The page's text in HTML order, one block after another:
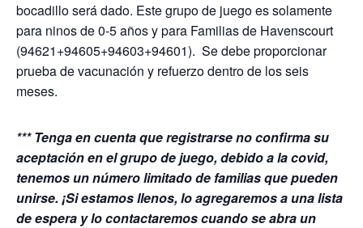
bocadillo será dado. Este grupo de juego es solamente
para ninos de 0-5 años y para Familias de Havenscourt
(94621+94605+94603+94601). Se debe proporcionar
prueba de vacunación y refuerzo dentro de los seis
meses.
*** Tenga en cuenta que registrarse no confirma su
aceptación en el grupo de juego, debido a la covid,
tenemos un número limitado de familias que pueden
unirse. ¡Si estamos llenos, lo agregaremos a una lista
de espera y lo contactaremos cuando se abra un